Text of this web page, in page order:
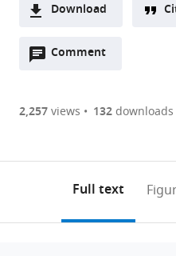
Columbia,
Canada
Biochemistry,
of
Download
two-
of
or
Downloads(link
the
Figures PDF
Open citations
to
open
Comment
Open
are
annotations
page).
2,257views 132downloads
Full text